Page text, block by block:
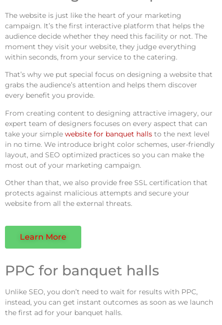
The website is just like the heart of your marketing
campaign. It’s the first interactive platform that helps the
audience decide whether they need this facility or not. The
moment they visit your website, they judge everything
within seconds, from your service to the catering.
That’s why we put special focus on designing a website that
grabs the audience’s attention and helps them discover
every benefit you provide.
From creating content to designing attractive imagery, our
expert team of designers focuses on every aspect that can
take your simple website for banquet halls to the next level
in no time. We introduce bright color schemes, user-friendly
layout, and SEO optimized practices so you can make the
most out of your marketing campaign.
Other than that, we also provide free SSL certification that
protects against malicious attempts and secure your
website from all the external threats.
Learn More
PPC for banquet halls
Unlike SEO, you don’t need to wait for results with PPC,
instead, you can get instant outcomes as soon as we launch
the first ad for your banquet halls.